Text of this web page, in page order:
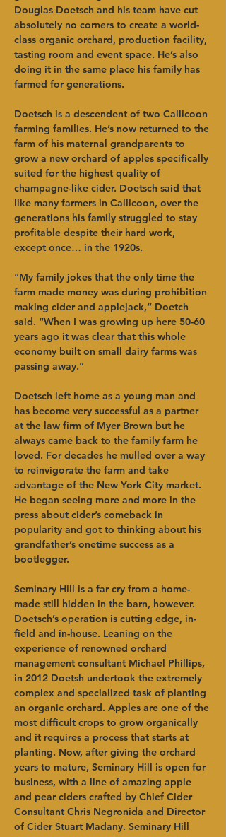
Douglas Doetsch and his team have cut
absolutely no corners to create a world-
class organic orchard, production facility,
tasting room and event space. He’s also
doing it in the same place his family has
farmed for generations.
Doetsch is a descendent of two Callicoon
farming families. He’s now returned to the
farm of his maternal grandparents to
grow a new orchard of apples specifically
suited for the highest quality of
champagne-like cider. Doetsch said that
like many farmers in Callicoon, over the
generations his family struggled to stay
profitable despite their hard work,
except once… in the 1920s.
“My family jokes that the only time the
farm made money was during prohibition
making cider and applejack,” Doetch
said. “When I was growing up here 50-60
years ago it was clear that this whole
economy built on small dairy farms was
passing away.”
Doetsch left home as a young man and
has become very successful as a partner
at the law firm of Myer Brown but he
always came back to the family farm he
loved. For decades he mulled over a way
to reinvigorate the farm and take
advantage of the New York City market.
He began seeing more and more in the
press about cider’s comeback in
popularity and got to thinking about his
grandfather’s onetime success as a
bootlegger.
Seminary Hill is a far cry from a home-
made still hidden in the barn, however.
Doetsch’s operation is cutting edge, in-
field and in-house. Leaning on the
experience of renowned orchard
management consultant Michael Phillips,
in 2012 Doetsh undertook the extremely
complex and specialized task of planting
an organic orchard. Apples are one of the
most difficult crops to grow organically
and it requires a process that starts at
planting. Now, after giving the orchard
years to mature, Seminary Hill is open for
business, with a line of amazing apple
and pear ciders crafted by Chief Cider
Consultant Chris Negronida and Director
of Cider Stuart Madany. Seminary Hill